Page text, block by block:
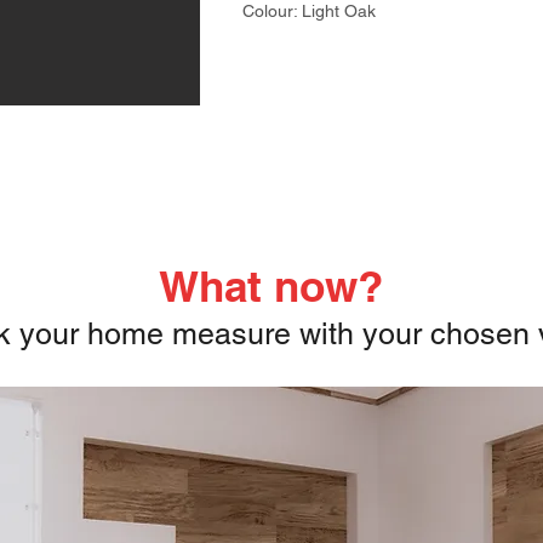
Colour: Light Oak
What now?
your home measure with your chosen